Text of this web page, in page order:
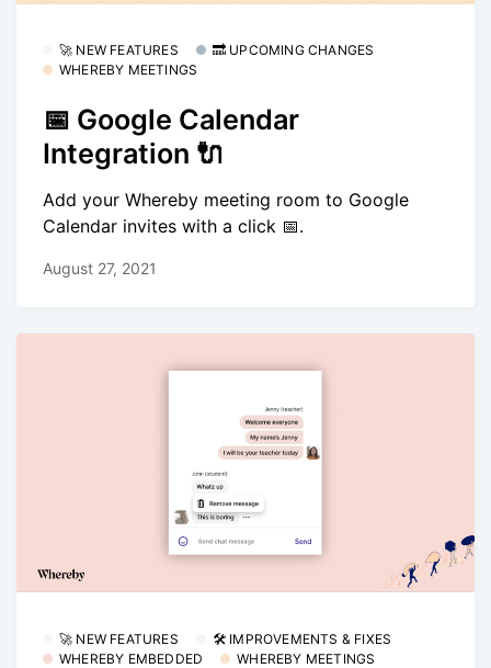
🚀 NEW FEATURES
🔜 UPCOMING CHANGES
WHEREBY MEETINGS
📅 Google Calendar
Integration 🔌
Add your Whereby meeting room to Google
Calendar invites with a click 📅.
August 27, 2021
🚀 NEW FEATURES
🛠 IMPROVEMENTS & FIXES
WHEREBY EMBEDDED
WHEREBY MEETINGS